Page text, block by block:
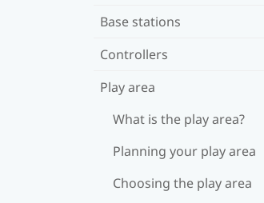
Base stations
Controllers
Play area
What is the play area?
Planning your play area
Choosing the play area